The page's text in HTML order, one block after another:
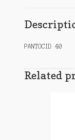
PANTOCID 40
Related